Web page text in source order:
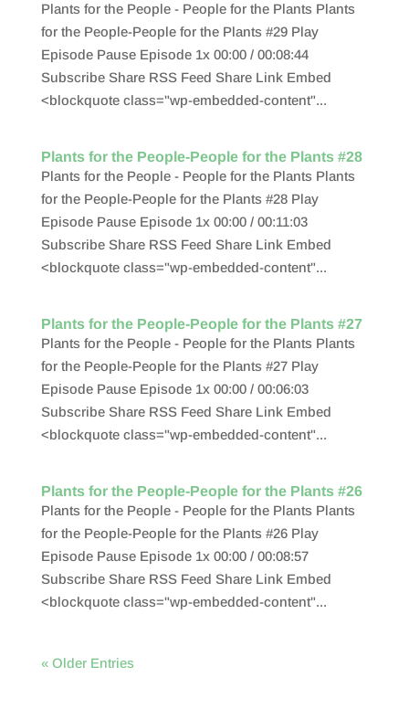
Plants for the People - People for the Plants Plants
for the People-People for the Plants #29 Play
Episode Pause Episode 1x 00:00 / 00:08:44
Subscribe Share RSS Feed Share Link Embed
<blockquote class="wp-embedded-content"...
Plants for the People-People for the Plants #28
Plants for the People - People for the Plants Plants
for the People-People for the Plants #28 Play
Episode Pause Episode 1x 00:00 / 00:11:03
Subscribe Share RSS Feed Share Link Embed
<blockquote class="wp-embedded-content"...
Plants for the People-People for the Plants #27
Plants for the People - People for the Plants Plants
for the People-People for the Plants #27 Play
Episode Pause Episode 1x 00:00 / 00:06:03
Subscribe Share RSS Feed Share Link Embed
<blockquote class="wp-embedded-content"...
Plants for the People-People for the Plants #26
Plants for the People - People for the Plants Plants
for the People-People for the Plants #26 Play
Episode Pause Episode 1x 00:00 / 00:08:57
Subscribe Share RSS Feed Share Link Embed
<blockquote class="wp-embedded-content"...
« Older Entries